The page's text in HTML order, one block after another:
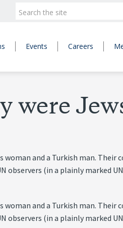
Events Careers
were
and a Turkish man.
(in a plainly marked
and a Turkish man.
(in a plainly marked